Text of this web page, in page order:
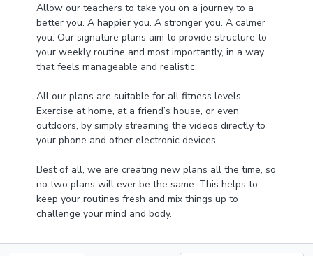
Allow our teachers to take you on a journey to a
better you. A happier you. A stronger you. A calmer
you. Our signature plans aim to provide structure to
your weekly routine and most importantly, in a way
that feels manageable and realistic.
All our plans are suitable for all fitness levels.
Exercise at home, at a friend’s house, or even
outdoors, by simply streaming the videos directly to
your phone and other electronic devices.
Best of all, we are creating new plans all the time, so
no two plans will ever be the same. This helps to
keep your routines fresh and mix things up to
challenge your mind and body.